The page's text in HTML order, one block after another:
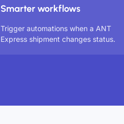
Smarter workflows
Trigger automations when a ANT
Express shipment changes status.